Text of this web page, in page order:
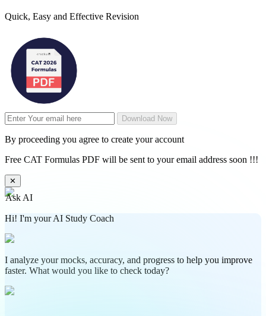
Quick, Easy and Effective Revision
Download Now
By proceeding you agree to create your account
Free CAT Formulas PDF will be sent to your email address soon !!!
✕
Ask AI
Hi! I'm your AI Study Coach
I analyze your mocks, accuracy, and progress to help you improve
faster. What would you like to check today?